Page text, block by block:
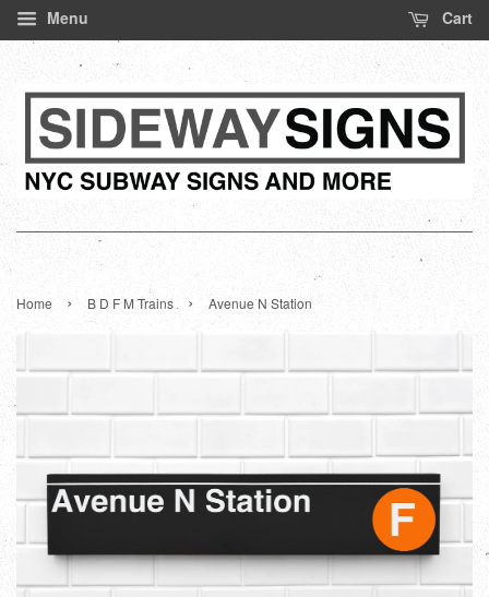
Menu Cart
Home › B D F M Trains › Avenue N Station